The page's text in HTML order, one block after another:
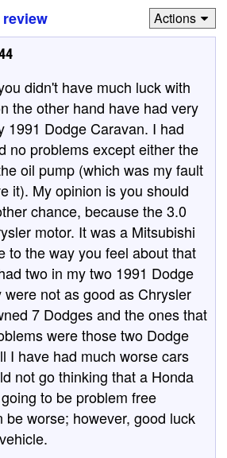
Actions
didn't have much luck with
the other hand have had very
1991 Dodge Caravan. I had
no problems except either the
oil pump (which was my fault
it). My opinion is you should
chance, because the 3.0
motor. It was a Mitsubishi
to the way you feel about that
two in my two 1991 Dodge
not as good as Chrysler
7 Dodges and the ones that
were those two Dodge
I have had much worse cars
not go thinking that a Honda
to be problem free
be worse; however, good luck